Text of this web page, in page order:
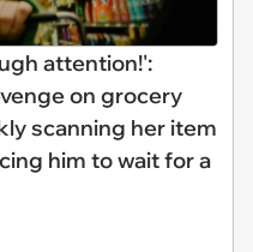
attention!':
on grocery
scanning her item
him to wait for a